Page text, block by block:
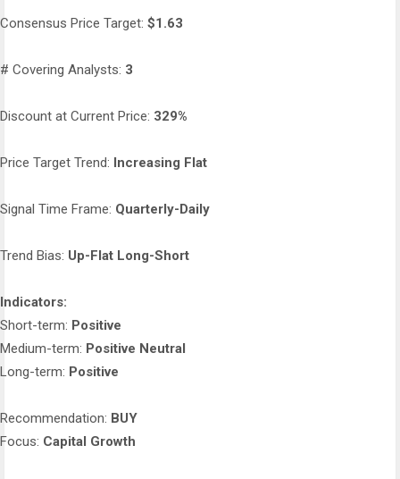
Consensus Price Target: $1.63
# Covering Analysts: 3
Discount at Current Price: 329%
Price Target Trend: Increasing Flat
Signal Time Frame: Quarterly-Daily
Trend Bias: Up-Flat Long-Short
Indicators:
Short-term: Positive
Medium-term: Positive Neutral
Long-term: Positive
Recommendation: BUY
Focus: Capital Growth